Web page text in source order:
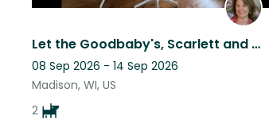
Let the Goodbaby's, Scarlett and Dandy show you around Madison, Wi!
08 Sep 2026 - 14 Sep 2026
Madison, WI, US
2